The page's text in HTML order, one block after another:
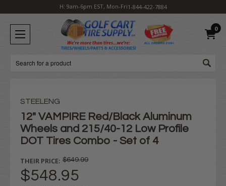
H: 9am-6pm EST, Mon-Fri1-844-422-7884
0
Search
STEELENG
12" VAMPIRE Red/Black Aluminum
Wheels and 215/40-12 Low Profile
DOT Tires Combo - Set of 4
THEIR PRICE: $649.99
$548.95